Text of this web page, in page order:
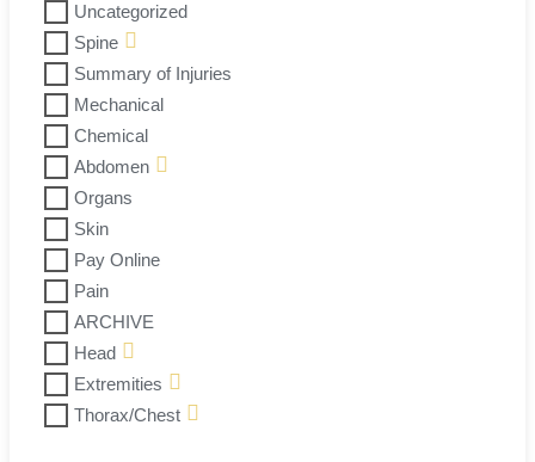
Uncategorized
Spine
Summary of Injuries
Mechanical
Chemical
Abdomen
Organs
Skin
Pay Online
Pain
ARCHIVE
Head
Extremities
Thorax/Chest